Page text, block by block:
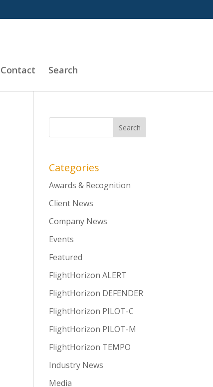
Contact Search
Categories
Awards & Recognition
Client News
Company News
Events
Featured
FlightHorizon ALERT
FlightHorizon DEFENDER
FlightHorizon PILOT-C
FlightHorizon PILOT-M
FlightHorizon TEMPO
Industry News
Media